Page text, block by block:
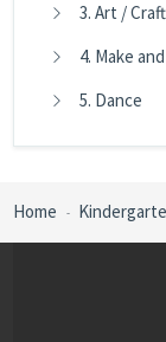
3. Art /
4. Make
5. Dance
Home